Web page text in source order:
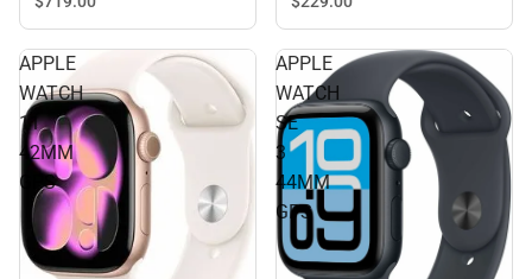
APPLE
WATCH
11
42MM
GPS
APPLE
WATCH
SE
3
44MM
GPS